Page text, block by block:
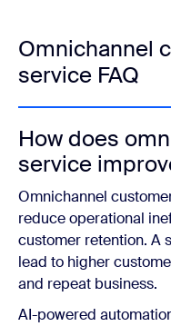
Omnichannel
service FAQ
How does
service
Omnichannel
reduce operational
customer retention. A
lead to higher
and repeat business.
AI-powered